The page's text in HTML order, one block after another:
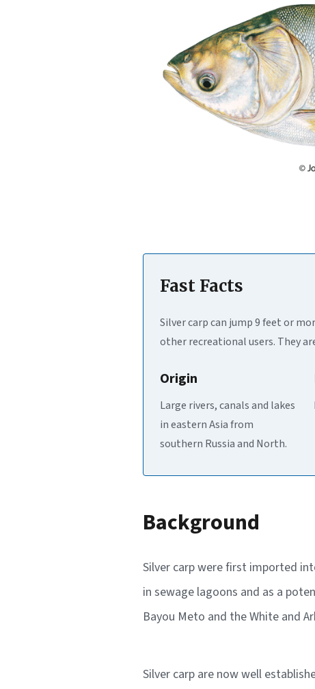
Fast Facts
Silver carp can jump 9 feet or
other recreational users. They
Origin
Large rivers, canals and lakes
in eastern Asia from
southern Russia and North.
Background
Silver carp were first imported
in sewage lagoons and as a
Bayou Meto and the White and
Silver carp are now well